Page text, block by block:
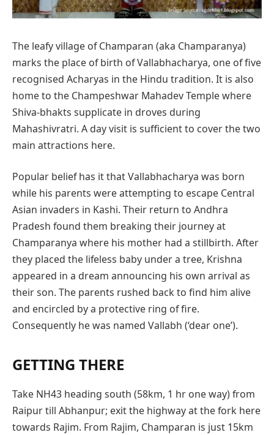
The leafy village of Champaran (aka Champaranya)
marks the place of birth of Vallabhacharya, one of five
recognised Acharyas in the Hindu tradition. It is also
home to the Champeshwar Mahadev Temple where
Shiva-bhakts supplicate in droves during
Mahashivratri. A day visit is sufficient to cover the two
main attractions here.
Popular belief has it that Vallabhacharya was born
while his parents were attempting to escape Central
Asian invaders in Kashi. Their return to Andhra
Pradesh found them breaking their journey at
Champaranya where his mother had a stillbirth. After
they placed the lifeless baby under a tree, Krishna
appeared in a dream announcing his own arrival as
their son. The parents rushed back to find him alive
and encircled by a protective ring of fire.
Consequently he was named Vallabh (‘dear one’).
GETTING THERE
Take NH43 heading south (58km, 1 hr one way) from
Raipur till Abhanpur; exit the highway at the fork here
towards Rajim. From Rajim, Champaran is just 15km